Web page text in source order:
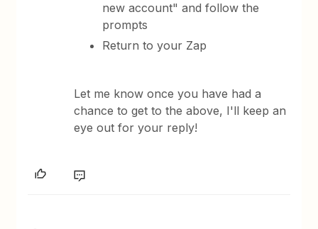
new account" and follow the
prompts
Return to your Zap
Let me know once you have had a
chance to get to the above, I'll keep an
eye out for your reply!